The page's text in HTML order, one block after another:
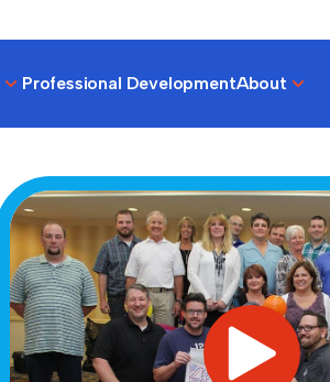
Professional DevelopmentAbout